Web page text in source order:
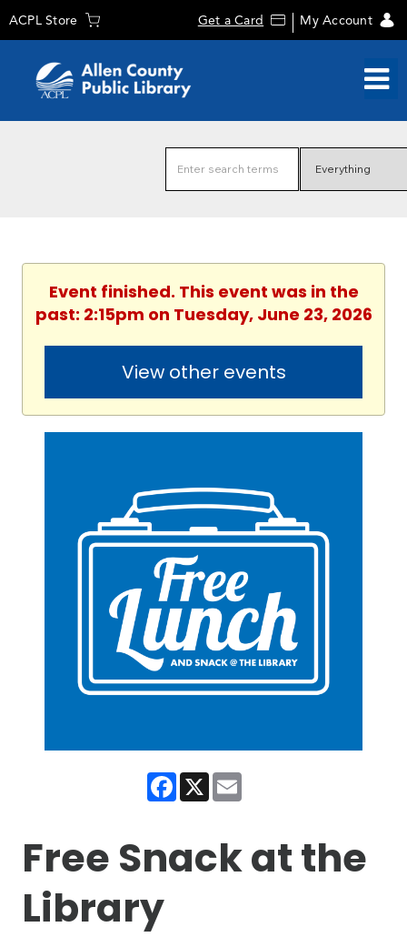
ACPL Store Get a Card My Account
Event finished. This event was in the
past: 2:15pm on Tuesday, June 23, 2026
View other events
Facebook
X
Free Snack at the
Library